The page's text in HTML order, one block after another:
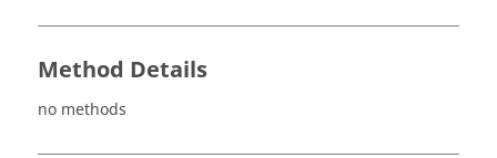
Method Details
no methods